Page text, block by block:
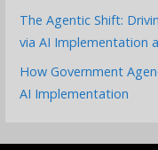
The Agentic Shift:
via AI Implementation
How Government
AI Implementation